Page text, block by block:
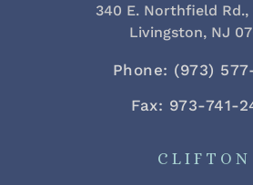
340 E. Northfield Rd.,
Livingston, NJ
Phone: (973)
Fax: 973-741-
CLIFTON